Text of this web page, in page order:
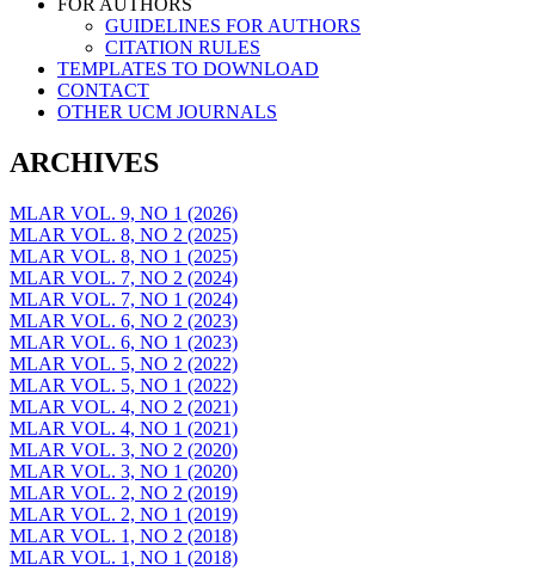
FOR AUTHORS
GUIDELINES FOR AUTHORS
CITATION RULES
TEMPLATES TO DOWNLOAD
CONTACT
OTHER UCM JOURNALS
ARCHIVES
MLAR VOL. 9, NO 1 (2026)
MLAR VOL. 8, NO 2 (2025)
MLAR VOL. 8, NO 1 (2025)
MLAR VOL. 7, NO 2 (2024)
MLAR VOL. 7, NO 1 (2024)
MLAR VOL. 6, NO 2 (2023)
MLAR VOL. 6, NO 1 (2023)
MLAR VOL. 5, NO 2 (2022)
MLAR VOL. 5, NO 1 (2022)
MLAR VOL. 4, NO 2 (2021)
MLAR VOL. 4, NO 1 (2021)
MLAR VOL. 3, NO 2 (2020)
MLAR VOL. 3, NO 1 (2020)
MLAR VOL. 2, NO 2 (2019)
MLAR VOL. 2, NO 1 (2019)
MLAR VOL. 1, NO 2 (2018)
MLAR VOL. 1, NO 1 (2018)